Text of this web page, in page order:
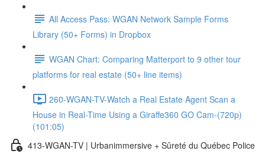
All Access Pass: WGAN Network Sample Forms
Library (50+ Forms) in Dropbox
WGAN Chart: Comparing Matterport to 9 other tour
platforms for real estate (50+ line items)
260-WGAN-TV-Watch a Real Estate Agent Scan a
House in Real-Time Using a Giraffe360 GO Cam-(720p)
(101:05)
413-WGAN-TV | Urbanimmersive + Sûreté du Québec Police